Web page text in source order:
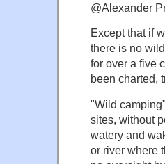
@Alexander
Except that if
there is no
for over a five
been charted,
"Wild
sites, without
watery and
or river where